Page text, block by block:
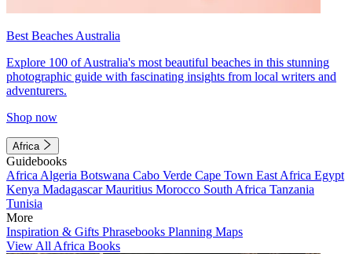
Best Beaches Australia
Explore 100 of Australia's most beautiful beaches in this stunning
photographic guide with fascinating insights from local writers and
adventurers.
Shop now
Africa
Guidebooks
Africa Algeria Botswana Cabo Verde Cape Town East Africa Egypt
Kenya MadagascarMauritius Morocco South Africa Tanzania
Tunisia
More
Inspiration & Gifts Phrasebooks Planning Maps
View All Africa Books